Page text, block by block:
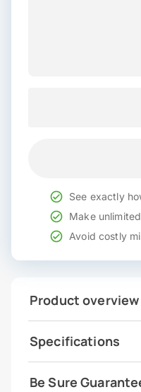
See exactly
Make
Avoid costly
Product overview
Specifications
Be Sure